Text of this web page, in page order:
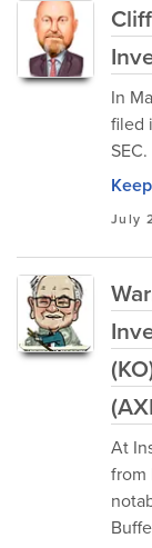
In
filed
SEC.
July
At
from